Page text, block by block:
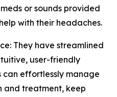
or sounds provided
with their headaches.
They have streamlined
user-friendly
can effortlessly manage
and treatment, keep